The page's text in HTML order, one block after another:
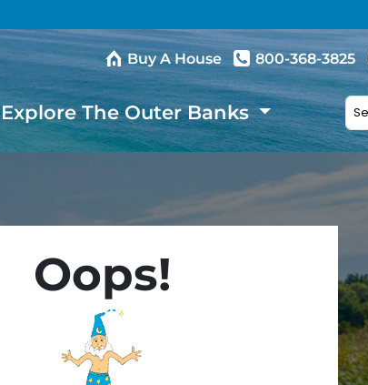
Buy A House 800-368-3825
Explore The Outer Banks
Oops!